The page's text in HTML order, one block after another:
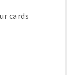
cards